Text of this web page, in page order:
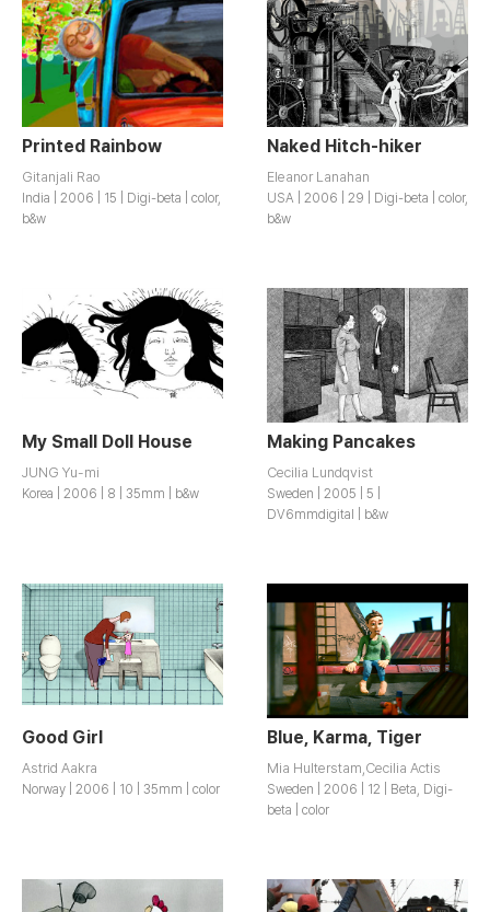
Printed Rainbow
Gitanjali Rao
India | 2006 | 15 | Digi-beta | color,
b&w
Naked Hitch-hiker
Eleanor Lanahan
USA | 2006 | 29 | Digi-beta | color,
b&w
My Small Doll House
JUNG Yu-mi
Korea | 2006 | 8 | 35mm | b&w
Making Pancakes
Cecilia Lundqvist
Sweden | 2005 | 5 |
DV6mmdigital | b&w
Good Girl
Astrid Aakra
Norway | 2006 | 10 | 35mm | color
Blue, Karma, Tiger
Mia Hulterstam,Cecilia Actis
Sweden | 2006 | 12 | Beta, Digi-
beta | color